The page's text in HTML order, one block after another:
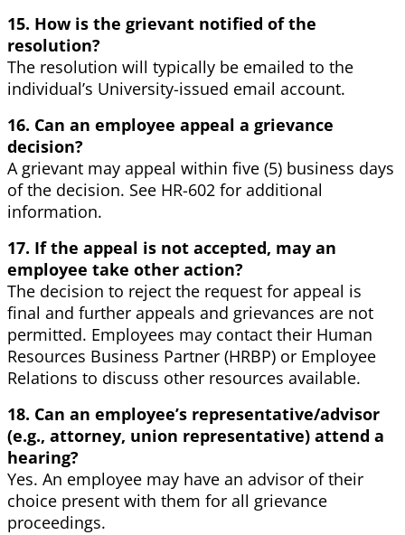
15. How is the grievant notified of the
resolution?
The resolution will typically be emailed to the
individual’s University-issued email account.
16. Can an employee appeal a grievance
decision?
A grievant may appeal within five (5) business days
of the decision. See HR-602 for additional
information.
17. If the appeal is not accepted, may an
employee take other action?
The decision to reject the request for appeal is
final and further appeals and grievances are not
permitted. Employees may contact their Human
Resources Business Partner (HRBP) or Employee
Relations to discuss other resources available.
18. Can an employee’s representative/advisor
(e.g., attorney, union representative) attend a
hearing?
Yes. An employee may have an advisor of their
choice present with them for all grievance
proceedings.